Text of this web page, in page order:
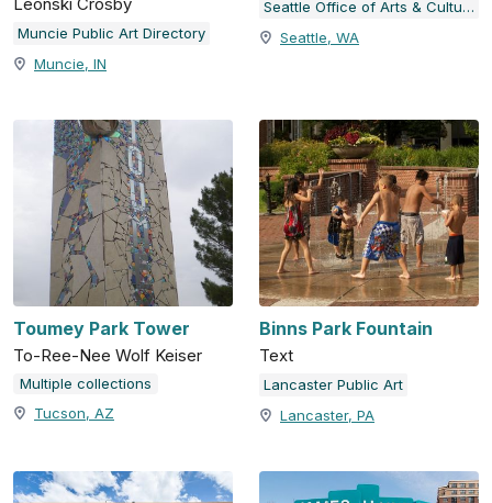
Muncie Public Art Directory
Muncie, IN
Seattle Office of Arts & Culture
Seattle, WA
Toumey Park Tower
To-Ree-Nee Wolf Keiser
Multiple collections
Tucson, AZ
Binns Park Fountain
Text
Lancaster Public Art
Lancaster, PA